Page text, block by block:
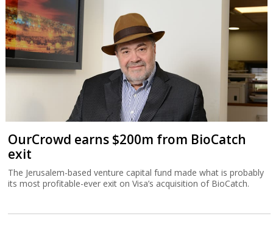
OurCrowd earns $200m from BioCatch
exit
The Jerusalem-based venture capital fund made what is probably
its most profitable-ever exit on Visa’s acquisition of BioCatch.